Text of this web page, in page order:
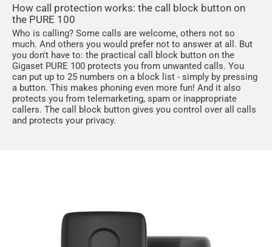
How call protection works: the call block button on
the PURE 100
Who is calling? Some calls are welcome, others not so
much. And others you would prefer not to answer at all. But
you don't have to: the practical call block button on the
Gigaset PURE 100 protects you from unwanted calls. You
can put up to 25 numbers on a block list - simply by pressing
a button. This makes phoning even more fun! And it also
protects you from telemarketing, spam or inappropriate
callers. The call block button gives you control over all calls
and protects your privacy.